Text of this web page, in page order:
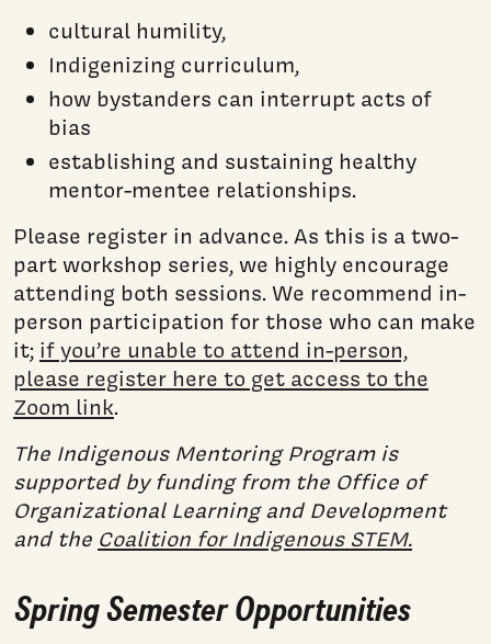
cultural humility,
Indigenizing curriculum,
how bystanders can interrupt acts of
bias
establishing and sustaining healthy
mentor-mentee relationships.
Please register in advance. As this is a two-
part workshop series, we highly encourage
attending both sessions. We recommend in-
person participation for those who can make
it; if you’re unable to attend in-person,
please register here to get access to the
Zoom link.
The Indigenous Mentoring Program is
supported by funding from the Office of
Organizational Learning and Development
and the Coalition for Indigenous STEM.
Spring Semester Opportunities